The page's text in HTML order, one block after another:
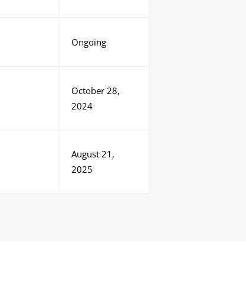
Ongoing
October 28,
2024
August 21,
2025